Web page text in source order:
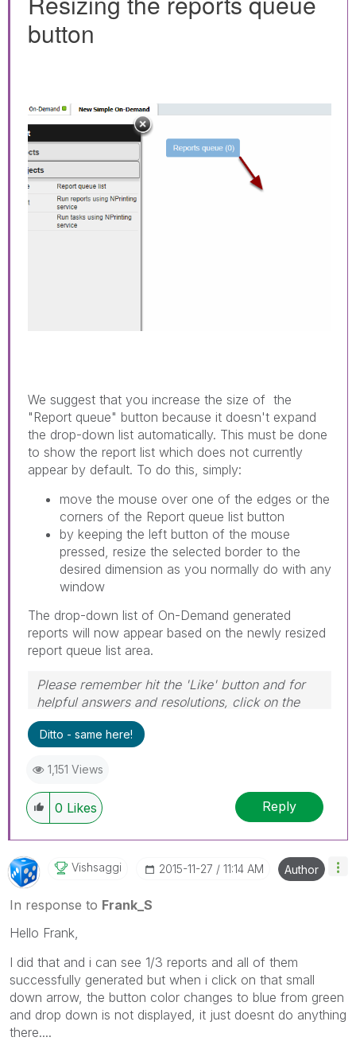
button
We suggest that you increase the size of the
"Report queue" button because it doesn't expand
the drop-down list automatically. This must be done
to show the report list which does not currently
appear by default. To do this, simply:
move the mouse over one of the edges or the
corners of the Report queue list button
by keeping the left button of the mouse
pressed, resize the selected border to the
desired dimension as you normally do with any
window
The drop-down list of On-Demand generated
reports will now appear based on the newly resized
report queue list area.
Please remember hit the 'Like' button and for
helpful answers and resolutions, click on the
'Accept As Solution' button. Cheers!
Ditto - same here!
1,151 Views
0 Likes Reply
Vishsaggi ‎2015-11-27 11:14 AM Author
In response to Frank_S
Hello Frank,
I did that and i can see 1/3 reports and all of them
successfully generated but when i click on that small
down arrow, the button color changes to blue from green
and drop down is not displayed, it just doesnt do anything
there....